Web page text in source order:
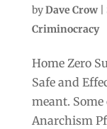
byDave Crow|
Criminocracy
Home Zero
Safe and
meant.
Anarchism